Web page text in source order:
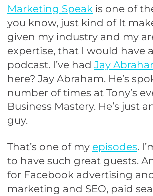
Marketing Speak is one of
you know, just kind of It
given my industry and my
expertise, that I would have
podcast. I’ve had Jay
here? Jay Abraham. He’s
number of times at Tony’s
Business Mastery. He’s just
guy.
That’s one of my episodes.
to have such great guests.
for Facebook advertising
marketing and SEO, paid